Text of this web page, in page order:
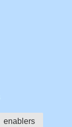
enablers